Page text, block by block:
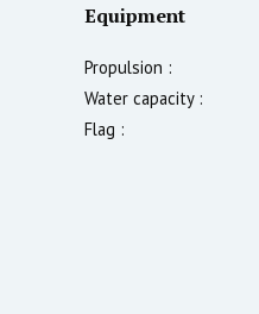
Equipment
Propulsion :
Water capacity :
Flag :